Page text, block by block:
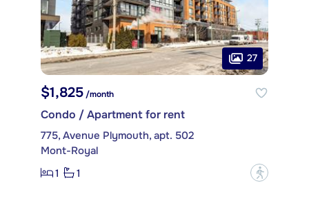
27
$1,825/month
Condo / Apartment for rent
775, Avenue Plymouth, apt. 502
Mont-Royal
1
1 ?